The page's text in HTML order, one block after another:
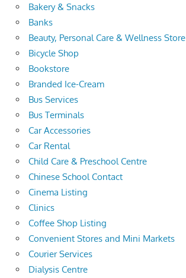
Bakery & Snacks
Banks
Beauty, Personal Care & Wellness Store
Bicycle Shop
Bookstore
Branded Ice-Cream
Bus Services
Bus Terminals
Car Accessories
Car Rental
Child Care & Preschool Centre
Chinese School Contact
Cinema Listing
Clinics
Coffee Shop Listing
Convenient Stores and Mini Markets
Courier Services
Dialysis Centre